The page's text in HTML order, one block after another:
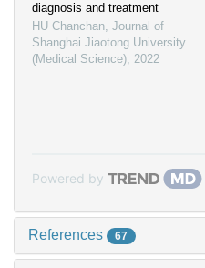
diagnosis and treatment
HU Chanchan, Journal of
Shanghai Jiaotong University
(Medical Science), 2022
Powered by
References 67